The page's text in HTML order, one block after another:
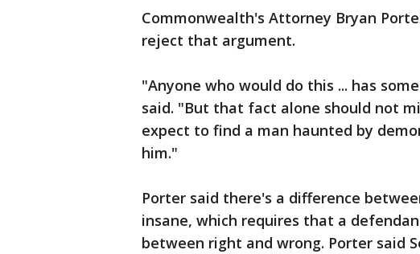
Commonwealth's Attorney Bryan
reject that argument.
"Anyone who would do this ... has
said. "But that fact alone should not
expect to find a man haunted by
him."
Porter said there's a difference
insane, which requires that a
between right and wrong. Porter said